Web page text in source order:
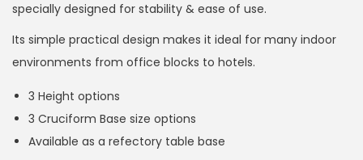
specially designed for stability & ease of use.
Its simple practical design makes it ideal for many indoor
environments from office blocks to hotels.
3 Height options
3 Cruciform Base size options
Available as a refectory table base